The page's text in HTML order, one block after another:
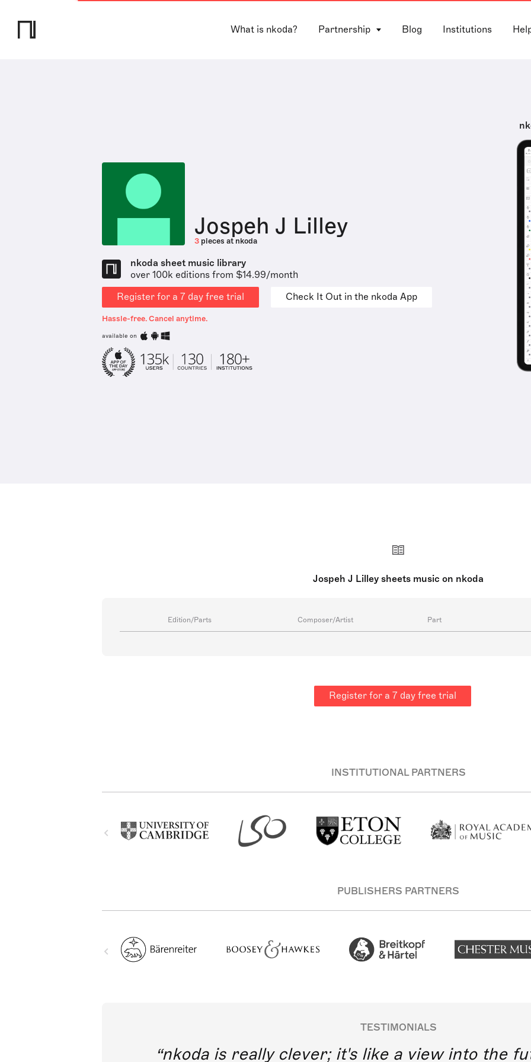
What is nkoda? Partnership Blog Institutions
Jospeh J Lilley
3 pieces at nkoda
nkoda sheet music library
over 100k editions from $14.99/month
Register for a 7 day free trial
Check It Out in the nkoda App
Hassle-free. Cancel anytime.
available on
Jospeh J Lilley sheets music on nkoda
Edition/Parts Composer/Artist Part
Register for a 7 day free trial
INSTITUTIONAL PARTNERS
PUBLISHERS PARTNERS
TESTIMONIALS
nkoda is really clever; it's like a view into the